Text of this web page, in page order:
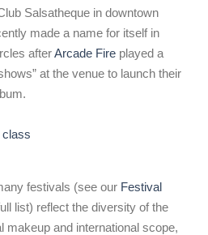
Salsatheque in downtown
made a name for itself in
afterArcade Fire played a
at the venue to launch their
festivals (see our Festival
list) reflect the diversity of the
makeup and international scope,